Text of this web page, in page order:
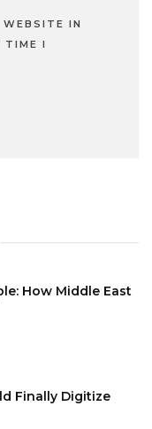
IN
TIME I
How Middle East
Finally Digitize